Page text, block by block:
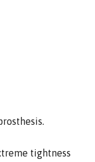
tightness